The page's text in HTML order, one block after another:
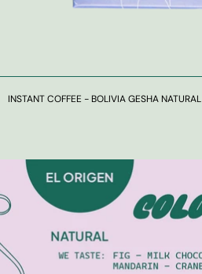
INSTANT COFFEE - BOLIVIA GESHA NATURAL